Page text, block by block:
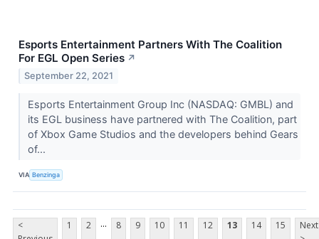
Esports Entertainment Partners With The Coalition
For EGL Open Series ↗
September 22, 2021
Esports Entertainment Group Inc (NASDAQ: GMBL) and
its EGL business have partnered with The Coalition, part
of Xbox Game Studios and the developers behind Gears
of...
VIA Benzinga
<
1 2 ... 8 9 10 11 12 13 14 15
Next